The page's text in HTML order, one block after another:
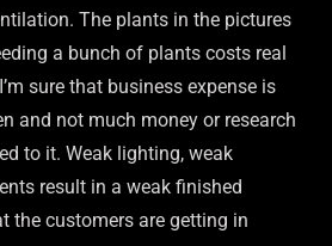
The plants in the pictures
a bunch of plants costs real
sure that business expense is
and not much money or research
to it. Weak lighting, weak
result in a weak finished
the customers are getting in